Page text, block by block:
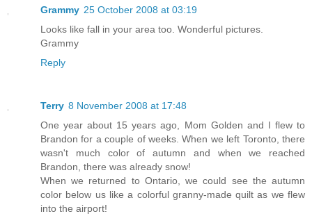
Grammy 25 October 2008 at 03:19
Looks like fall in your area too. Wonderful pictures.
Grammy
Reply
Terry 8 November 2008 at 17:48
One year about 15 years ago, Mom Golden and I flew to
Brandon for a couple of weeks. When we left Toronto, there
wasn't much color of autumn and when we reached
Brandon, there was already snow!
When we returned to Ontario, we could see the autumn
color below us like a colorful granny-made quilt as we flew
into the airport!